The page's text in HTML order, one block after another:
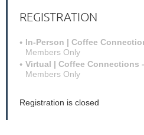
REGISTRATION
In-Person | Coffee
Members Only
Virtual | Coffee Connections
Members Only
Registration is closed